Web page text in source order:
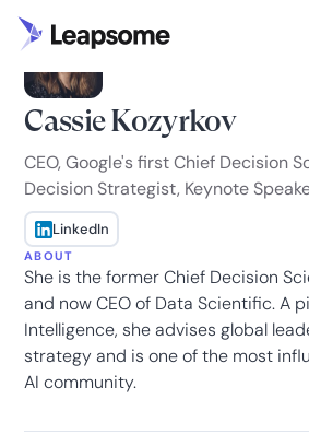
Cassie Kozyrkov
CEO, Google's first Chief Decision
Decision Strategist, Keynote
LinkedIn
ABOUT
She is the former Chief Decision
and now CEO of Data Scientific. A
Intelligence, she advises global
strategy and is one of the most
AI community.